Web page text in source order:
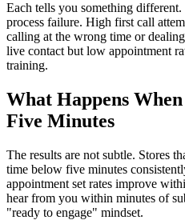
Each tells you something
process failure. High first call
calling at the wrong time or
live contact but low appointment
training.
What Happens
Five Minutes
The results are not subtle. Stores
time below five minutes
appointment set rates improve
hear from you within minutes of
"ready to engage" mindset.